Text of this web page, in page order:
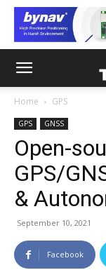
Home GPS
GPS GNSS
Open-
GPS/
&
September 10, 2021
Facebook